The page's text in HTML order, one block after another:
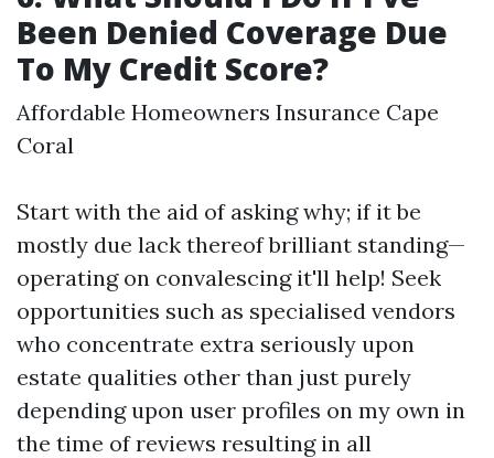
Been Denied Coverage Due
To My Credit Score?
Affordable Homeowners Insurance Cape
Coral
Start with the aid of asking why; if it be
mostly due lack thereof brilliant standing—
operating on convalescing it'll help! Seek
opportunities such as specialised vendors
who concentrate extra seriously upon
estate qualities other than just purely
depending upon user profiles on my own in
the time of reviews resulting in all